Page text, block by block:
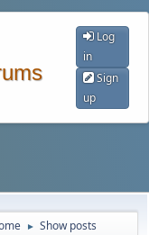
Log
in
Sign
up
► Show posts